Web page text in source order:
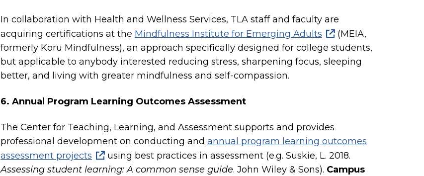
In collaboration with Health and Wellness Services, TLA staff and faculty are
acquiring certifications at the Mindfulness Institute for Emerging Adults
(MEIA,
formerly Koru Mindfulness), an approach specifically designed for college students,
but applicable to anybody interested reducing stress, sharpening focus, sleeping
better, and living with greater mindfulness and self-compassion.
6. Annual Program Learning Outcomes Assessment
The Center for Teaching, Learning, and Assessment supports and provides
professional development on conducting and annual program learning outcomes
assessment projects
using best practices in assessment (e.g. Suskie, L. 2018.
Assessing student learning: A common sense guide. John Wiley & Sons). Campus